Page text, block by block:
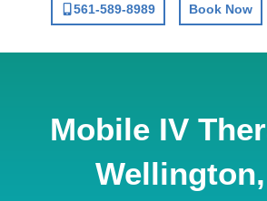
561-589-8989 Book Now
Mobile IV